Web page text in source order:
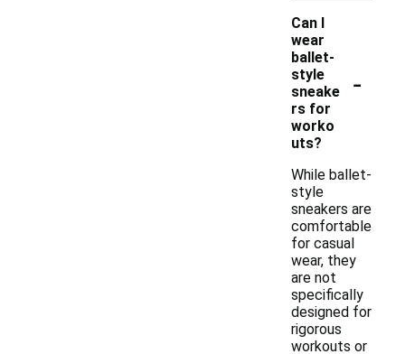
Can I
wear
ballet-
style
sneake
rs for
worko
uts?
-
While ballet-
style
sneakers are
comfortable
for casual
wear, they
are not
specifically
designed for
rigorous
workouts or